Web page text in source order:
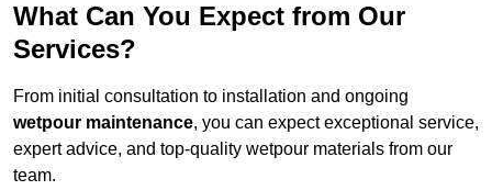
What Can You Expect from Our
Services?
From initial consultation to installation and ongoing
wetpour maintenance, you can expect exceptional service,
expert advice, and top-quality wetpour materials from our
team.